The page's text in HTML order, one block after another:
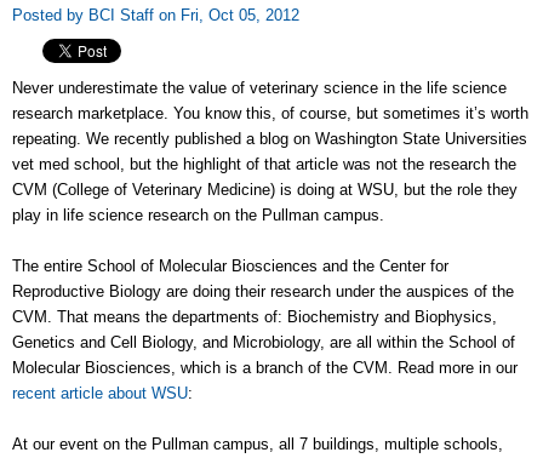
Posted by BCI Staff on Fri, Oct 05, 2012
Never underestimate the value of veterinary science in the life science
research marketplace. You know this, of course, but sometimes it’s worth
repeating. We recently published a blog on Washington State Universities
vet med school, but the highlight of that article was not the research the
CVM (College of Veterinary Medicine) is doing at WSU, but the role they
play in life science research on the Pullman campus.
The entire School of Molecular Biosciences and the Center for
Reproductive Biology are doing their research under the auspices of the
CVM. That means the departments of: Biochemistry and Biophysics,
Genetics and Cell Biology, and Microbiology, are all within the School of
Molecular Biosciences, which is a branch of the CVM. Read more in our
recent article about WSU:
At our event on the Pullman campus, all 7 buildings, multiple schools,